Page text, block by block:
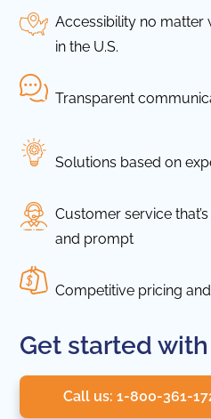
Accessibility no
in the U.S.
Transparent
Solutions based on
Customer service
and prompt
Competitive pricing
Get started
Call us: 1-800-361-